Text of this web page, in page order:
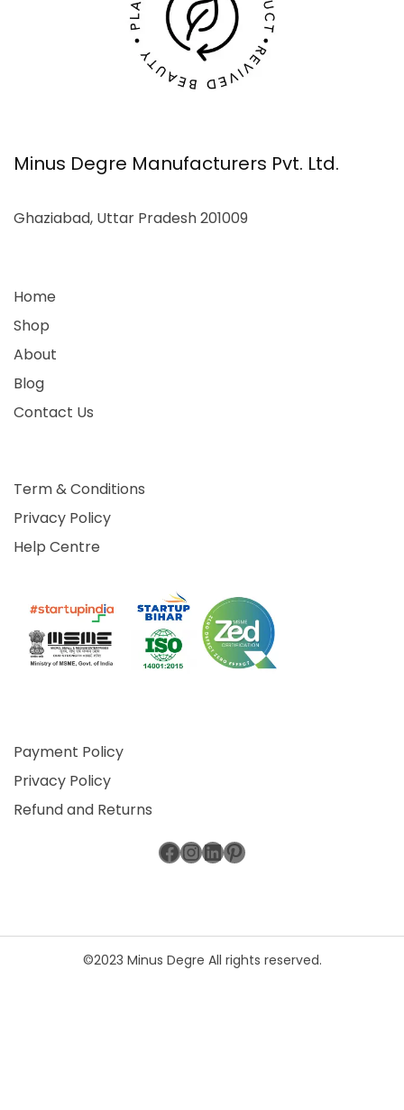
Minus Degre Manufacturers Pvt. Ltd.
Ghaziabad, Uttar Pradesh 201009
Home
Shop
About
Blog
Contact Us
Term & Conditions
Privacy Policy
Help Centre
Payment Policy
Privacy Policy
Refund and Returns
Facebook
Instagram
LinkedIn
Pinterest
©2023 Minus Degre All rights reserved.